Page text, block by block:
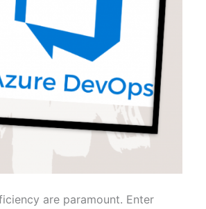
are paramount. Enter